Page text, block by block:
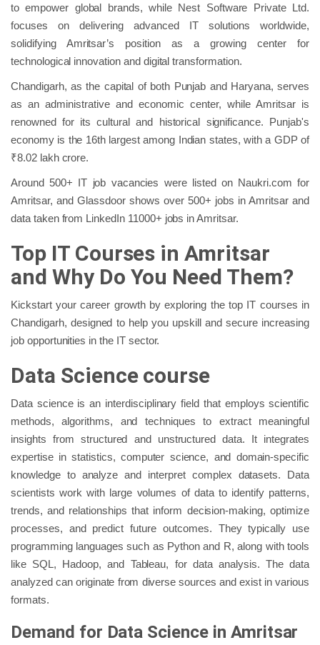
to empower global brands, while Nest Software Private Ltd.
focuses on delivering advanced IT solutions worldwide,
solidifying Amritsar’s position as a growing center for
technological innovation and digital transformation.
Chandigarh, as the capital of both Punjab and Haryana, serves
as an administrative and economic center, while Amritsar is
renowned for its cultural and historical significance. Punjab's
economy is the 16th largest among Indian states, with a GDP of
₹8.02 lakh crore.
Around 500+ IT job vacancies were listed on Naukri.com for
Amritsar,​ and Glassdoor shows over 500+ jobs in Amritsar and
data taken from LinkedIn 11000+ jobs in Amritsar.
Top IT Courses in Amritsar
and Why Do You Need Them?
Kickstart your career growth by exploring the top IT courses in
Chandigarh, designed to help you upskill and secure increasing
job opportunities in the IT sector.
Data Science course
Data science is an interdisciplinary field that employs scientific
methods, algorithms, and techniques to extract meaningful
insights from structured and unstructured data. It integrates
expertise in statistics, computer science, and domain-specific
knowledge to analyze and interpret complex datasets. Data
scientists work with large volumes of data to identify patterns,
trends, and relationships that inform decision-making, optimize
processes, and predict future outcomes. They typically use
programming languages such as Python and R, along with tools
like SQL, Hadoop, and Tableau, for data analysis. The data
analyzed can originate from diverse sources and exist in various
formats.
Demand for Data Science in Amritsar